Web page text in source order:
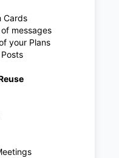
Cards
messages
your Plans